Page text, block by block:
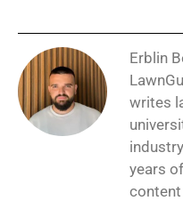
Erblin
writes
years